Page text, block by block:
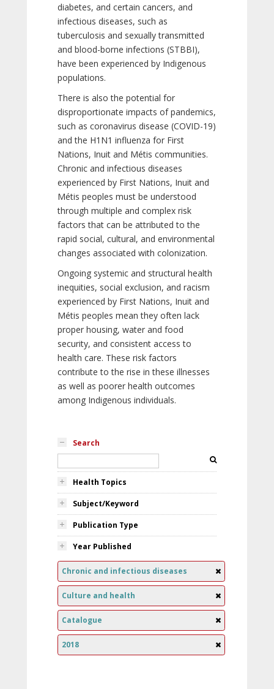
diabetes, and certain cancers, and
infectious diseases, such as
tuberculosis and sexually transmitted
and blood-borne infections (STBBI),
have been experienced by Indigenous
populations.
There is also the potential for
disproportionate impacts of pandemics,
such as coronavirus disease (COVID-19)
and the H1N1 influenza for First
Nations, Inuit and Métis communities.
Chronic and infectious diseases
experienced by First Nations, Inuit and
Métis peoples must be understood
through multiple and complex risk
factors that can be attributed to the
rapid social, cultural, and environmental
changes associated with colonization.
Ongoing systemic and structural health
inequities, social exclusion, and racism
experienced by First Nations, Inuit and
Métis peoples mean they often lack
proper housing, water and food
security, and consistent access to
health care. These risk factors
contribute to the rise in these illnesses
as well as poorer health outcomes
among Indigenous individuals.
Search
Health Topics
Subject/Keyword
Publication Type
Year Published
Chronic and infectious diseases
Culture and health
Catalogue
2018